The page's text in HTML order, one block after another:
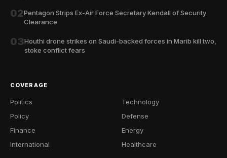
02Pentagon Strips Ex-Air Force Secretary Kendall of Security
Clearance
03Houthi drone strikes on Saudi-backed forces in Marib kill two,
stoke conflict fears
COVERAGE
Politics
Policy
Finance
International
Technology
Defense
Energy
Healthcare